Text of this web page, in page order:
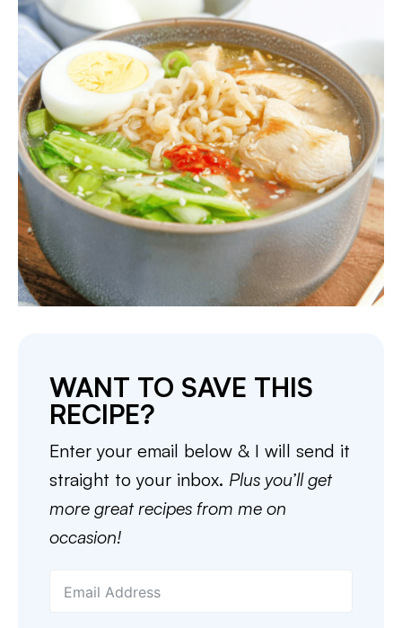
WANT TO SAVE THIS
RECIPE?
Enter your email below & I will send it
straight to your inbox. Plus you’ll get
more great recipes from me on
occasion!